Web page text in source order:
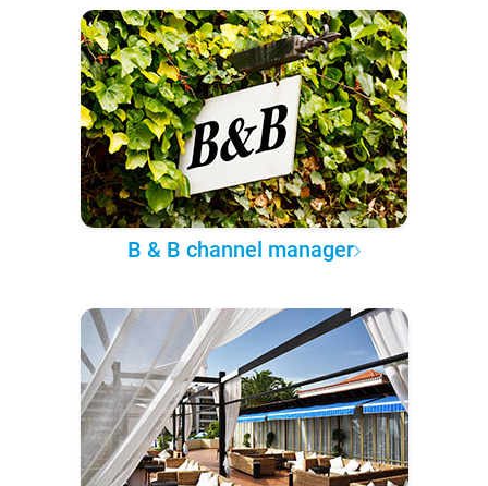
B & B channel manager